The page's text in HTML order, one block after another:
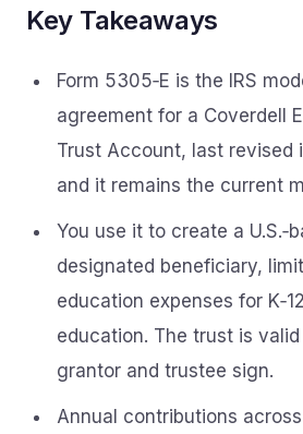
Key Takeaways
Form 5305‑E is the IRS
agreement for a Coverdell
Trust Account, last revised
and it remains the current
You use it to create a
designated beneficiary,
education expenses for
education. The trust is
grantor and trustee sign.
Annual contributions